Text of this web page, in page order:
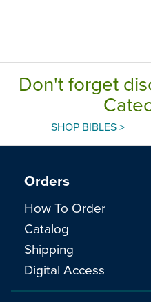
Don't forget
SHOP BIBLES >
Orders
How To Order
Catalog
Shipping
Digital Access